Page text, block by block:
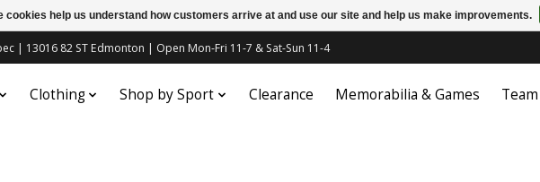
| 13016 82 ST Edmonton | Open Mon-Fri 11-7 & Sat-Sun 11-4
Clothing Shop by Sport Clearance Memorabilia & Games
cookies help us understand how customers arrive at and use our site and help us make improvements.